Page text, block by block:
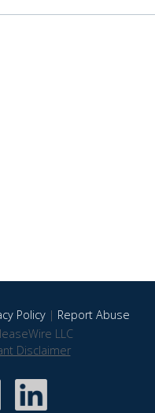
Policy| Report Abuse
LLC
Disclaimer